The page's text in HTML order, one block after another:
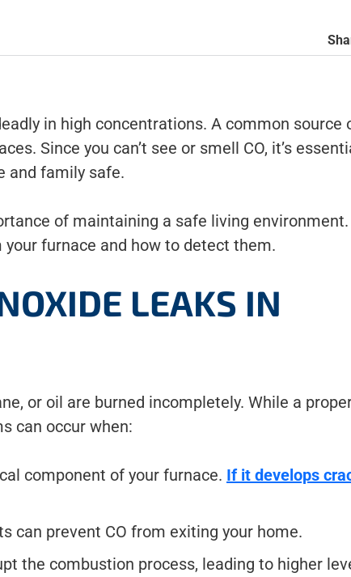
in high concentrations. A common source
Since you can’t see or smell CO, it’s
and family safe.
of maintaining a safe living environment.
furnace and how to detect them.
LEAKS IN
or oil are burned incompletely. While a
can occur when:
component of your furnace. If it develops
can prevent CO from exiting your home.
the combustion process, leading to higher